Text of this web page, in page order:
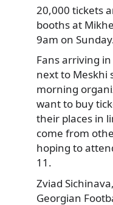
20,000 tickets
booths at
9am on
Fans arriving
next to Meskhi
morning
want to buy
their places in
come from
hoping to
11.
Zviad
Georgian